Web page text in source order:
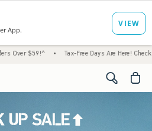
• Tax-Free Days Are Here! Check to see if your
<span